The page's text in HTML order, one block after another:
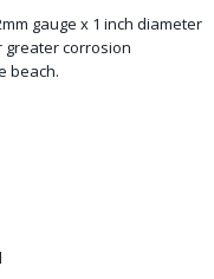
gauge x 1 inch diameter
corrosion
beach.